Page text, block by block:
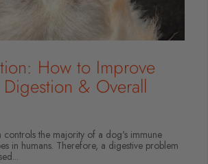
How to Improve
& Overall
controls the majority of a dog's immune
in humans. Therefore, a digestive problem